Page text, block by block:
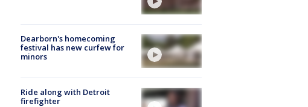
Dearborn's homecoming
festival has new curfew for
minors
Ride along with Detroit
firefighter